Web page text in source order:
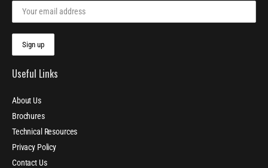
Useful Links
About Us
Brochures
Technical Resources
Privacy Policy
Contact Us